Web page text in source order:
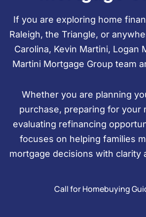
If you are exploring home
Raleigh, the Triangle, or
Carolina, Kevin Martini, Logan
Martini Mortgage Group team
Whether you are planning
purchase, preparing for your
evaluating refinancing
focuses on helping families
mortgage decisions with clarity
Call for Homebuying